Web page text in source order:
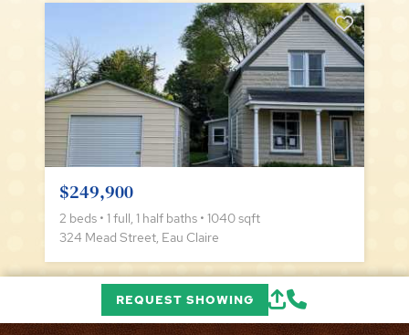
$249,900
2 beds • 1 full, 1 half baths • 1040 sqft
324 Mead Street, Eau Claire
REQUEST SHOWING